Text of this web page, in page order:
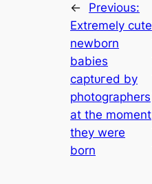
←
Previous:
Extremely cute
newborn
babies
сарtᴜгed by
photographers
at the moment
they were
born